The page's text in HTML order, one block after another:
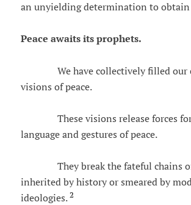
an unyielding determination to obtain
Peace awaits its prophets.
We have collectively filled our
visions of peace.
These visions release forces for
language and gestures of peace.
They break the fateful chains of
inherited by history or smeared by
ideologies. 2